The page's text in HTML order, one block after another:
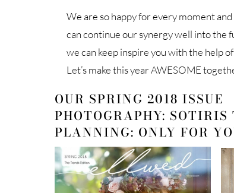
We are so happy for every moment
can continue our synergy well into the
we can keep inspire you with the help
Let’s make this year AWESOME
OUR SPRING 2018 ISSUE
PHOTOGRAPHY:
PLANNING: ONLY FOR